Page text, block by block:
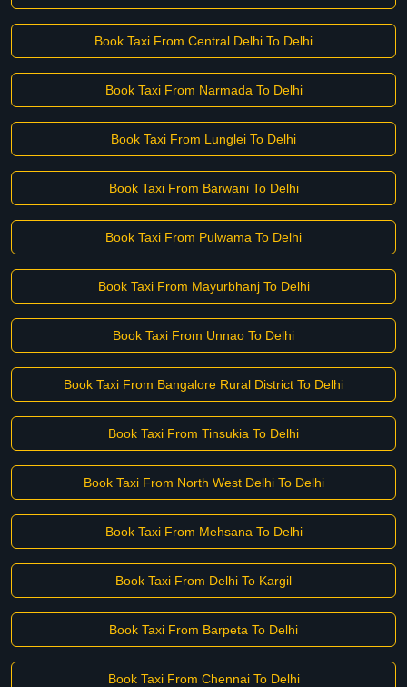
Book Taxi From Central Delhi To Delhi
Book Taxi From Narmada To Delhi
Book Taxi From Lunglei To Delhi
Book Taxi From Barwani To Delhi
Book Taxi From Pulwama To Delhi
Book Taxi From Mayurbhanj To Delhi
Book Taxi From Unnao To Delhi
Book Taxi From Bangalore Rural District To Delhi
Book Taxi From Tinsukia To Delhi
Book Taxi From North West Delhi To Delhi
Book Taxi From Mehsana To Delhi
Book Taxi From Delhi To Kargil
Book Taxi From Barpeta To Delhi
Book Taxi From Chennai To Delhi